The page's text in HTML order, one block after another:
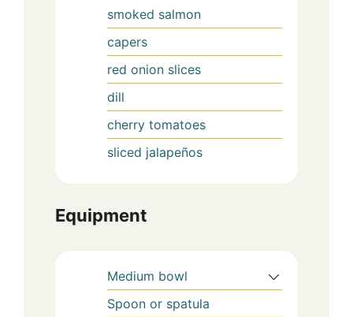
smoked salmon
capers
red onion slices
dill
cherry tomatoes
sliced jalapeños
Equipment
Medium bowl
Spoon or spatula